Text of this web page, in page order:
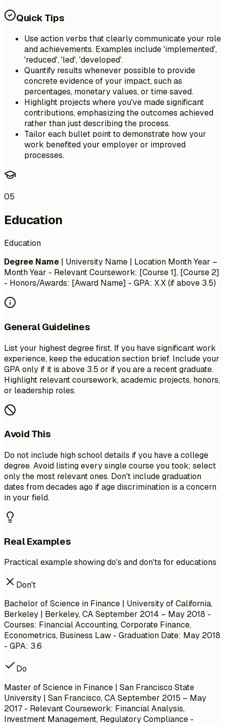
Quick Tips
Use action verbs that clearly communicate your role
and achievements. Examples include 'implemented',
'reduced', 'led', 'developed'.
Quantify results whenever possible to provide
concrete evidence of your impact, such as
percentages, monetary values, or time saved.
Highlight projects where you've made significant
contributions, emphasizing the outcomes achieved
rather than just describing the process.
Tailor each bullet point to demonstrate how your
work benefited your employer or improved
processes.
05
Education
Education
Degree Name | University Name | Location Month Year –
Month Year - Relevant Coursework: [Course 1], [Course 2]
- Honors/Awards: [Award Name] - GPA: X.X (if above 3.5)
General Guidelines
List your highest degree first. If you have significant work
experience, keep the education section brief. Include your
GPA only if it is above 3.5 or if you are a recent graduate.
Highlight relevant coursework, academic projects, honors,
or leadership roles.
Avoid This
Do not include high school details if you have a college
degree. Avoid listing every single course you took; select
only the most relevant ones. Don't include graduation
dates from decades ago if age discrimination is a concern
in your field.
Real Examples
Practical example showing do's and don'ts for educations
Don't
Bachelor of Science in Finance | University of California,
Berkeley | Berkeley, CASeptember 2014 – May 2018 -
Courses: Financial Accounting, Corporate Finance,
Econometrics, Business Law - Graduation Date: May 2018
- GPA: 3.6
Do
Master of Science in Finance | San Francisco State
University | San Francisco, CASeptember 2015 – May
2017 - Relevant Coursework: Financial Analysis,
Investment Management, Regulatory Compliance -